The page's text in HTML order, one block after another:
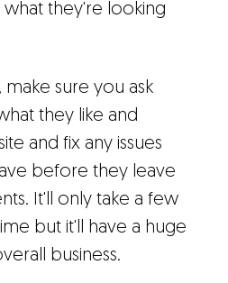
they're looking
sure you ask
they like and
and fix any issues
before they leave
It'll only take a few
but it'll have a huge
business.